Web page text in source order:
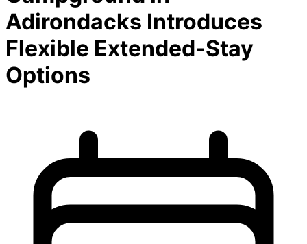
Adirondacks Introduces
Flexible Extended-Stay
Options